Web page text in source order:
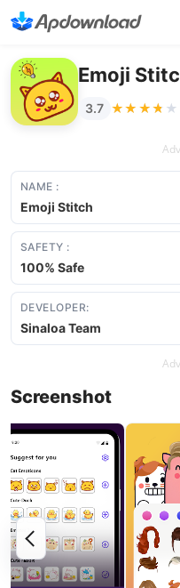
Emoji
3.7 ★★★★★
★★★★★
NAME :
Emoji Stitch
SAFETY :
100% Safe
DEVELOPER:
Sinaloa Team
Screenshot